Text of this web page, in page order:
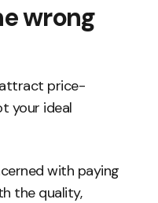
wrong
price-
your ideal
with paying
the quality,